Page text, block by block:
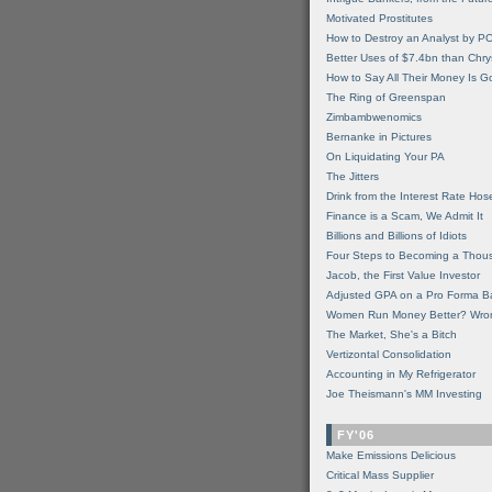
Motivated Prostitutes
How to Destroy an Analyst by
Better Uses of $7.4bn than
How to Say All Their Money Is
The Ring of Greenspan
Zimbambwenomics
Bernanke in Pictures
On Liquidating Your PA
The Jitters
Drink from the Interest Rate
Finance is a Scam, We Admit It
Billions and Billions of Idiots
Four Steps to Becoming a
Jacob, the First Value Investor
Adjusted GPA on a Pro Forma
Women Run Money Better?
The Market, She's a Bitch
Vertizontal Consolidation
Accounting in My Refrigerator
Joe Theismann's MM Investing
FY'06
Make Emissions Delicious
Critical Mass Supplier